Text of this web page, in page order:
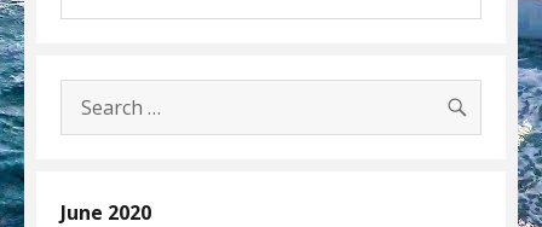
Search
for:
June 2020